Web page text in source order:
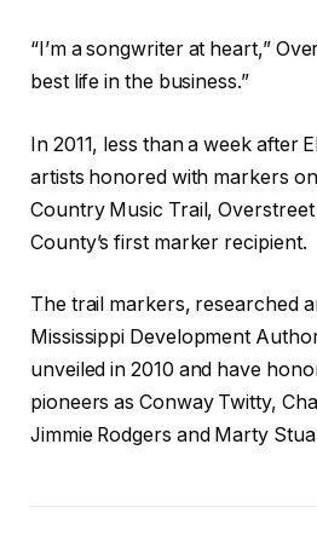
“I’m a songwriter at heart,”
best life in the business.”
In 2011, less than a week after
artists honored with markers
Country Music Trail,
County’s first marker recipient.
The trail markers, researched
Mississippi Development
unveiled in 2010 and have
pioneers as Conway Twitty,
Jimmie Rodgers and Marty